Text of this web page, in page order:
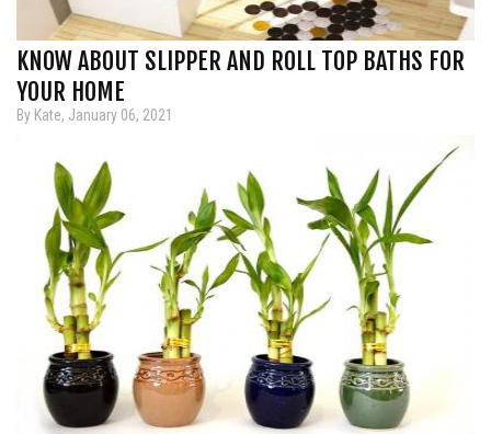
KNOW ABOUT SLIPPER AND ROLL TOP BATHS FOR
YOUR HOME
By Kate, January 06, 2021